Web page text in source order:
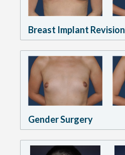
Breast Implant Revision
Gender Surgery